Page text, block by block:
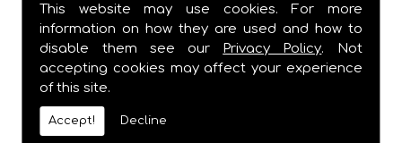
This website may use cookies. For more
information on how they are used and how to
disable them see our
Privacy Policy. Not
accepting cookies may affect your experience
of this site.
Accept! Decline
We are usually able to visit within 24 hours
andALWAYSprovide a one hour time slot,
meaning you are not stuck in waiting for us
to arrive. There are no additional fees for
appointments on evenings or at the
weekend. Please feel free to contact us today